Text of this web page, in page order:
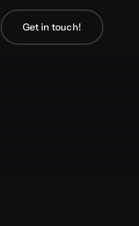
Get in touch!